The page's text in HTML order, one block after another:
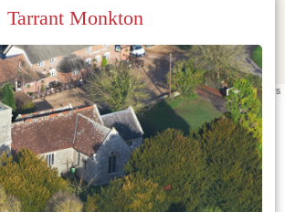
Leaflet |©OpenStreetMapcontributors
Tarrant Monkton